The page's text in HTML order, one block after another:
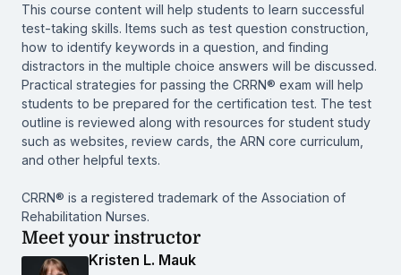
This course content will help students to learn successful
test-taking skills. Items such as test question construction,
how to identify keywords in a question, and finding
distractors in the multiple choice answers will be discussed.
Practical strategies for passing the CRRN® exam will help
students to be prepared for the certification test. The test
outline is reviewed along with resources for student study
such as websites, review cards, the ARN core curriculum,
and other helpful texts.
CRRN® is a registered trademark of the Association of
Rehabilitation Nurses.
Meet your instructor
Kristen L. Mauk